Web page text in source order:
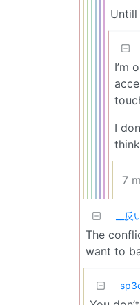
I’m
I
7
_‌_
The
want to